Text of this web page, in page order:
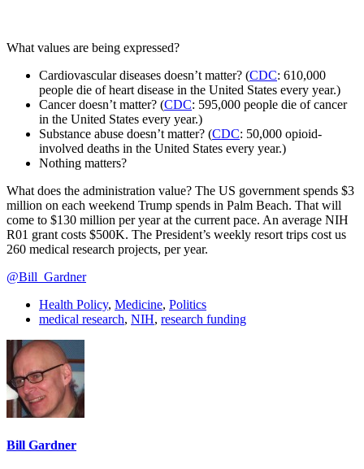
What values are being expressed?
Cardiovascular diseases doesn’t matter? (CDC: 610,000
people die of heart disease in the United States every year.)
Cancer doesn’t matter? (CDC: 595,000 people die of cancer
in the United States every year.)
Substance abuse doesn’t matter? (CDC: 50,000 opioid-
involved deaths in the United States every year.)
Nothing matters?
What does the administration value? The US government spends $3
million on each weekend Trump spends in Palm Beach. That will
come to $130 million per year at the current pace. An average NIH
R01 grant costs $500K. The President’s weekly resort trips cost us
260 medical research projects, per year.
@Bill_Gardner
Health Policy, Medicine, Politics
medical research, NIH, research funding
Bill Gardner